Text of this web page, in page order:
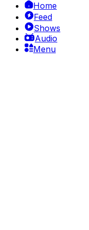
Home
Feed
Shows
Audio
Menu